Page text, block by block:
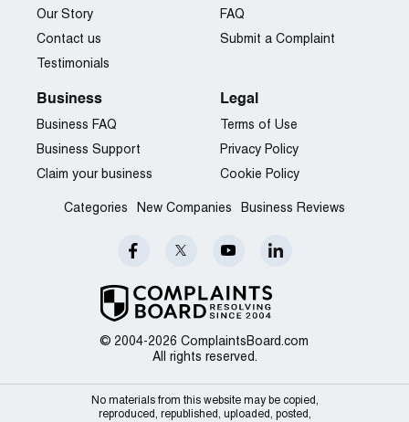
© 2004-2026 ComplaintsBoard.com
All rights reserved.
Our Story
Contact us
Testimonials
FAQ
Submit a Complaint
Business
Business FAQ
Business Support
Claim your business
Legal
Terms of Use
Privacy Policy
Cookie Policy
Categories New Companies Business Reviews
No materials from this website may be copied,
reproduced, republished, uploaded, posted,